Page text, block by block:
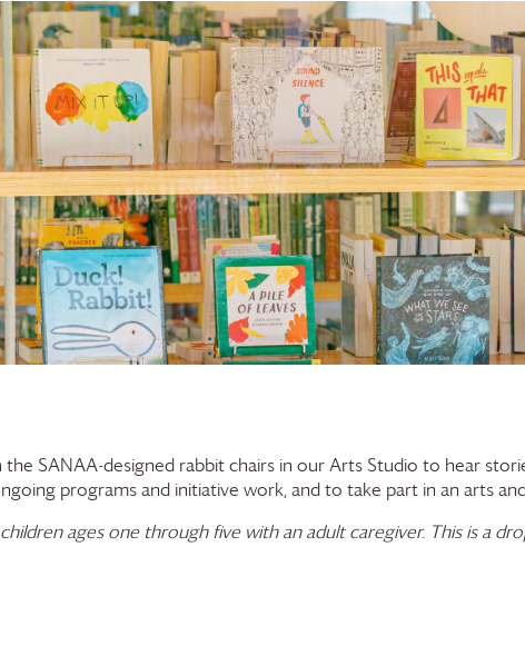
SANAA-designed rabbit chairs in our Arts Studio to hear
programs and initiative work, and to take part in an arts
ages one through five with an adult caregiver. This is a